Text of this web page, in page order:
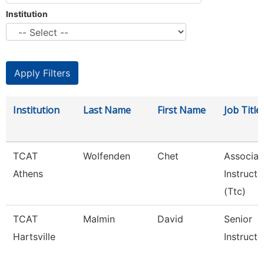
Institution
Institution Last Name First Name Job Title
TCAT
Athens
Wolfenden Chet
(Ttc)
TCAT
Hartsville
Malmin David
Senior